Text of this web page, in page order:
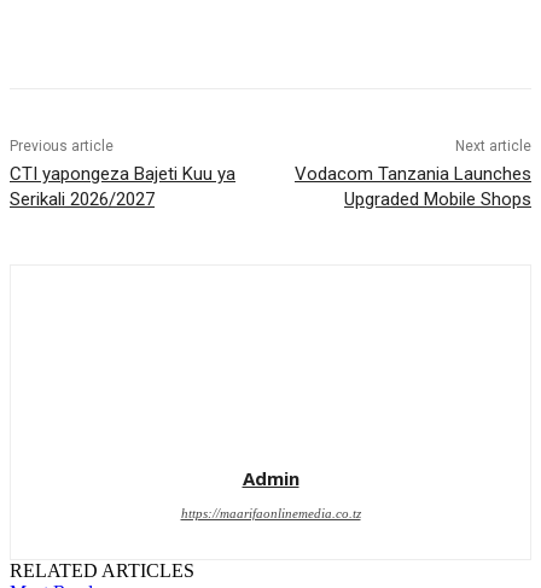
Previous article
CTI yapongeza Bajeti Kuu ya
Serikali 2026/2027
Next article
Vodacom Tanzania Launches
Upgraded Mobile Shops
Admin
https://maarifaonlinemedia.co.tz
RELATED ARTICLES